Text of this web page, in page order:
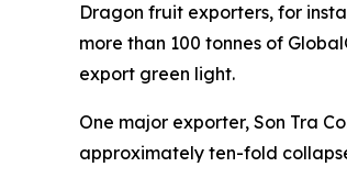
Dragon fruit exporters, for
more than 100 tonnes of
export green light.
One major exporter, Son Tra
approximately ten-fold